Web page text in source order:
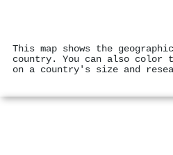
This map shows the
country. You can also color
on a country's size and